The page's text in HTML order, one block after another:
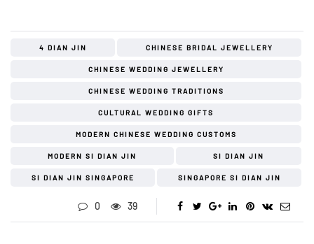
4 DIAN JIN CHINESE BRIDAL JEWELLERY
CHINESE WEDDING JEWELLERY
CHINESE WEDDING TRADITIONS
CULTURAL WEDDING GIFTS
MODERN CHINESE WEDDING CUSTOMS
MODERN SI DIAN JIN SI DIAN JIN
SI DIAN JIN SINGAPORE SINGAPORE SI DIAN JIN
0 39